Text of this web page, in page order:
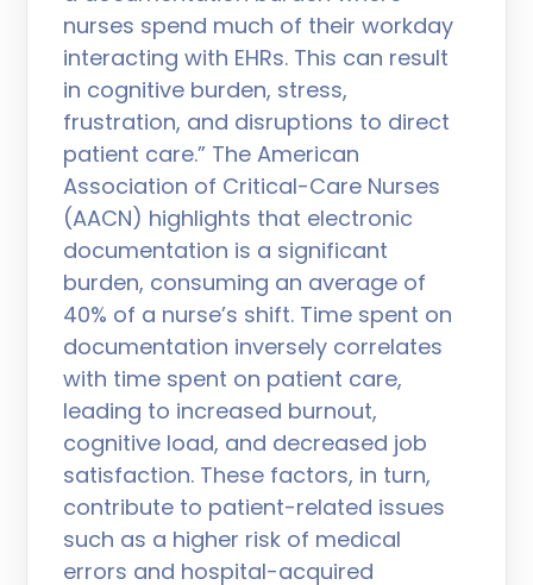
nurses spend much of their workday
interacting with EHRs. This can result
in cognitive burden, stress,
frustration, and disruptions to direct
patient care.” The American
Association of Critical-Care Nurses
(AACN) highlights that electronic
documentation is a significant
burden, consuming an average of
40% of a nurse’s shift. Time spent on
documentation inversely correlates
with time spent on patient care,
leading to increased burnout,
cognitive load, and decreased job
satisfaction. These factors, in turn,
contribute to patient-related issues
such as a higher risk of medical
errors and hospital-acquired